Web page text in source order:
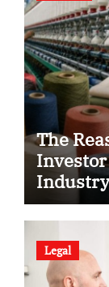
The
Investor
Industry
Legal